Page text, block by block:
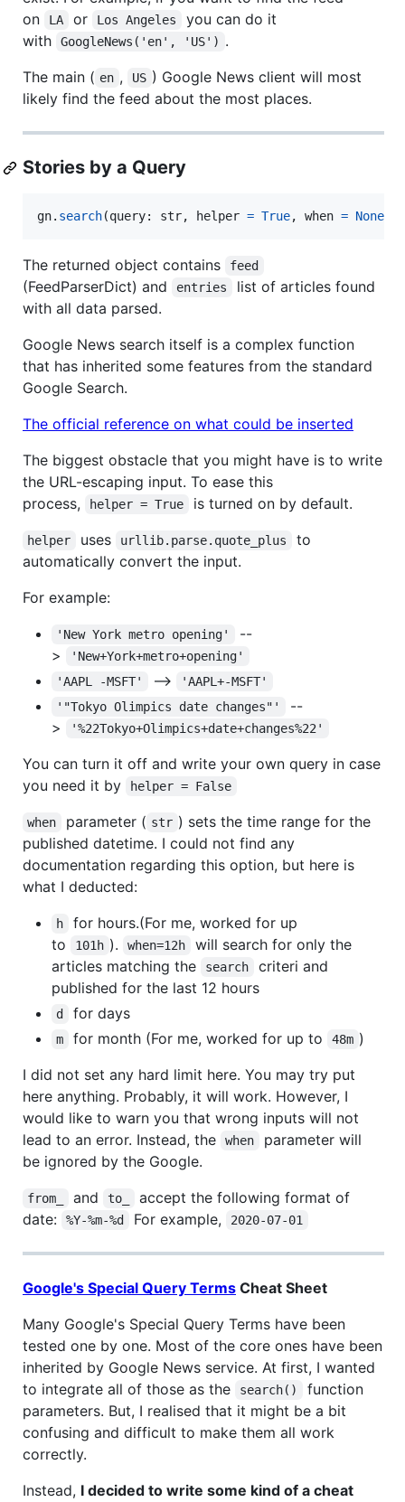
on
LA or Los Angeles
you can do it
with
GoogleNews('en', 'US') .
The main ( en , US ) Google News client will most
likely find the feed about the most places.
Stories by a Query
gn. search(query: str, helper = True, when = None
The returned object contains feed
(FeedParserDict) and entries
list of articles found
with all data parsed.
Google News search itself is a complex function
that has inherited some features from the standard
Google Search.
The official reference on what could be inserted
The biggest obstacle that you might have is to write
the URL-escaping input. To ease this
process,
helper = True is turned on by default.
helper uses urllib.parse.quote_plus
to
automatically convert the input.
For example:
'New York metro opening'
--
>
'New+York+metro+opening'
'AAPL -MSFT'
-->
'AAPL+-MSFT'
'"Tokyo Olimpics date changes"'
--
>
'%22Tokyo+Olimpics+date+changes%22'
You can turn it off and write your own query in case
you need it by
helper = False
when parameter ( str ) sets the time range for the
published datetime. I could not find any
documentation regarding this option, but here is
what I deducted:
h
for hours.(For me, worked for up
to
101h ). when=12h
will search for only the
articles matching the
search
criteri and
published for the last 12 hours
d for days
m for month (For me, worked for up to 48m )
I did not set any hard limit here. You may try put
here anything. Probably, it will work. However, I
would like to warn you that wrong inputs will not
lead to an error. Instead, the
when
parameter will
be ignored by the Google.
from_ and to_
accept the following format of
date:
%Y-%m-%d For example, 2020-07-01
Google's Special Query Terms Cheat Sheet
Many Google's Special Query Terms have been
tested one by one. Most of the core ones have been
inherited by Google News service. At first, I wanted
to integrate all of those as the
search()
function
parameters. But, I realised that it might be a bit
confusing and difficult to make them all work
correctly.
Instead, I decided to write some kind of a cheat